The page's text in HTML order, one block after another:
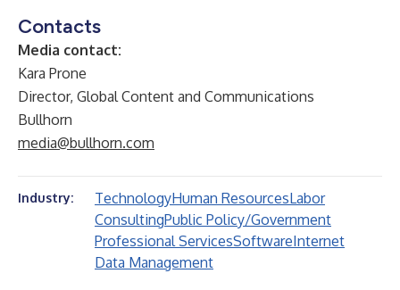
Contacts
Media contact:
Kara Prone
Director, Global Content and Communications
Bullhorn
media@bullhorn.com
Industry: TechnologyHuman ResourcesLabor
ConsultingPublic Policy/Government
Professional ServicesSoftwareInternet
Data Management